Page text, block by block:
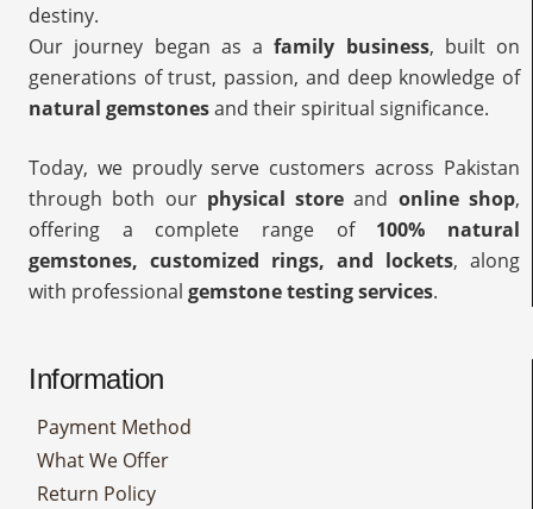
destiny.
Our journey began as afamily business, built on
generations of trust, passion, and deep knowledge of
natural gemstonesand their spiritual significance.
Today, we proudly serve customers across Pakistan
through both our physical store and online shop,
offering a complete range of 100% natural
gemstones, customized rings, and lockets, along
with professional gemstone testing services.
Information
Payment Method
What We Offer
Return Policy